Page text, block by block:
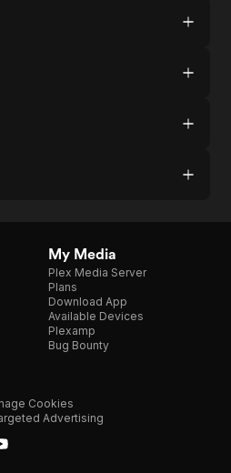
My Media
Plex Media Server
Plans
Download App
Available Devices
Plexamp
Bug Bounty
Cookies
Advertising